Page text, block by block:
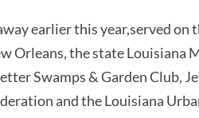
earlier this year,served
Orleans, the state Louisiana
Swamps & Garden Club,
and the Louisiana